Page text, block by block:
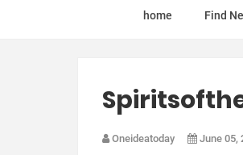
home Find
Oneideatoday June 05,